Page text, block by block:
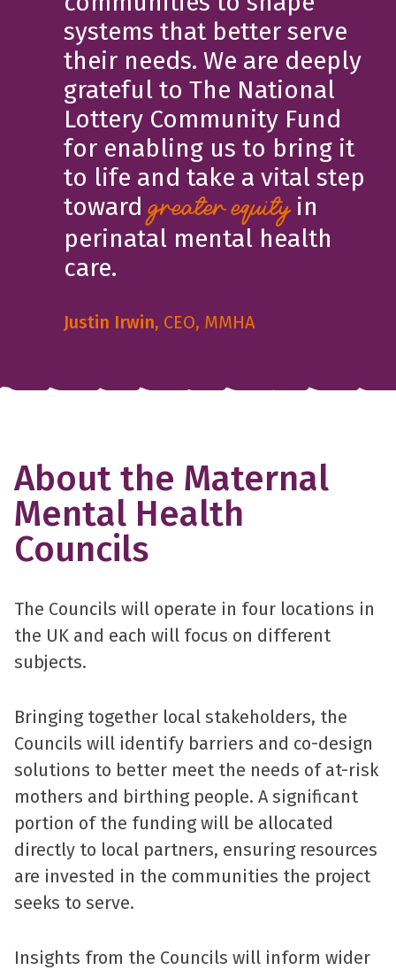
systems that better serve
their needs. We are deeply
grateful to The National
Lottery Community Fund
for enabling us to bring it
to life and take a vital step
towardgreater equityin
perinatal mental health
care.
Justin Irwin, CEO, MMHA
About the Maternal
Mental Health
Councils
The Councils will operate in four locations in
the UK and each will focus on different
subjects.
Bringing together local stakeholders, the
Councils will identify barriers and co-design
solutions to better meet the needs of at-risk
mothers and birthing people. A significant
portion of the funding will be allocated
directly to local partners, ensuring resources
are invested in the communities the project
seeks to serve.
Insights from the Councils will inform wider